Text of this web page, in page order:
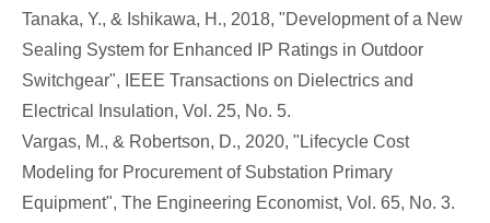
Tanaka, Y., & Ishikawa, H., 2018, "Development of a New
Sealing System for Enhanced IP Ratings in Outdoor
Switchgear", IEEE Transactions on Dielectrics and
Electrical Insulation, Vol. 25, No. 5.
Vargas, M., & Robertson, D., 2020, "Lifecycle Cost
Modeling for Procurement of Substation Primary
Equipment", The Engineering Economist, Vol. 65, No. 3.